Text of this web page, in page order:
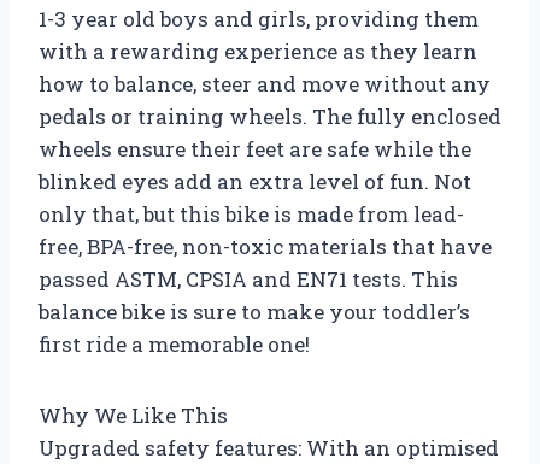
1-3 year old boys and girls, providing them
with a rewarding experience as they learn
how to balance, steer and move without any
pedals or training wheels. The fully enclosed
wheels ensure their feet are safe while the
blinked eyes add an extra level of fun. Not
only that, but this bike is made from lead-
free, BPA-free, non-toxic materials that have
passed ASTM, CPSIA and EN71 tests. This
balance bike is sure to make your toddler’s
first ride a memorable one!
Why We Like This
Upgraded safety features: With an optimised